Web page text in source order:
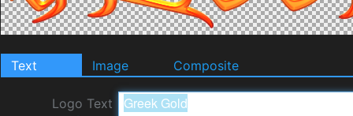
Text Image Composite
Logo Text